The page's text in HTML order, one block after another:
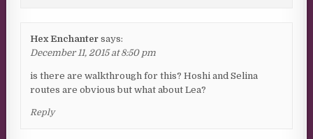
Hex Enchanter says:
December 11, 2015 at 8:50 pm
is there are walkthrough for this? Hoshi and Selina
routes are obvious but what about Lea?
Reply